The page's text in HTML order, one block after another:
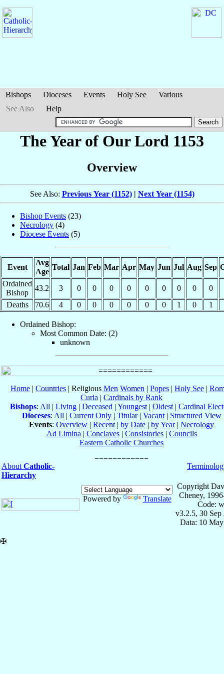
Bishops Dioceses Events Holy See
Various
See Also
Help
The Year of Our Lord 1153
Overview
See Also: Previous Year (1152)| Next Year (1154)
Bishop Events (23)
Necrology (4)
Diocese Events (5)
Event
Avg
Age
Total Jan Feb Mar Apr May Jun Jul Aug Sep
Ordained
Bishop
43.2 3 0 0 0 0 0 0 0 0
0
Deaths
70.6 4 0 0 0 0 0 0 1 0 1
Ordained Bishop:
Most Common Date: (2)
unknown
Home | Countries | Religious Men Women | Popes | Holy See |
Curia | Cardinals by Rank
Bishops: All | Living | Deceased | Youngest | Oldest | Cardinal
Dioceses: All | Current Only| Titular| Vacant| Structured View
Events: Overview | Recent | by Date | by Year| Necrology
Ad Limina | Conclaves| Consistories| Councils
Eastern Catholic Churches
About Catholic-
Hierarchy
Powered by Translate
Copyright
Cheney,
Code:
v3.2.5, 30 Sep
Data: 10
✠